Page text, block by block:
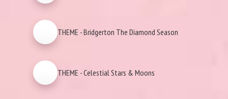
THEME - Bridgerton The Diamond Season
THEME - Celestial Stars & Moons